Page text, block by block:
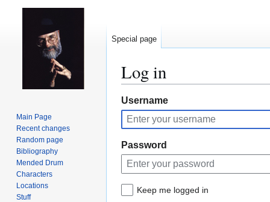
Log in
Jump
to
navigation
Jump
to
search
Username
Password
Keep me logged in
Special page
Main Page
Recent changes
Random page
Bibliography
Mended Drum
Characters
Locations
Stuff